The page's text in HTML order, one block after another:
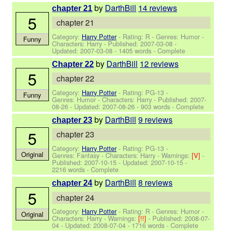
chapter 21 by DarthBill 14 reviews
chapter 21
Category: Harry Potter- Rating: R - Genres: Humor -
Characters: Harry- Published:2007-03-08 -
Updated:2007-03-08 - 1405 words - Complete
5
Funny
Chapter 22 by DarthBill 12 reviews
chapter 22
Category: Harry Potter- Rating: PG-13 -
Genres: Humor -Characters: Harry - Published:2007-
08-26 - Updated:2007-08-26 - 903 words - Complete
5
Funny
chapter 23 by DarthBill 9 reviews
chapter 23
Category: Harry Potter- Rating: PG-13 -
Genres: Fantasy -Characters: Harry -Warnings:[V]-
Published:2007-10-15 - Updated:2007-10-15-
2216 words - Complete
5
Original
chapter 24 by DarthBill 8 reviews
chapter 24
Category: Harry Potter- Rating: R - Genres: Humor -
Characters: Harry-Warnings:[!!]- Published:2008-07-
04 - Updated:2008-07-04 - 1716 words - Complete
5
Original